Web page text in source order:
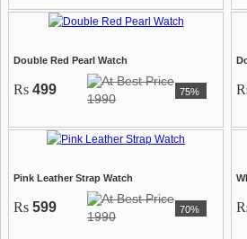
Double Red Pearl Watch
Rs 499
1990 75%
Pink Leather Strap Watch
Rs 599
1990 70%